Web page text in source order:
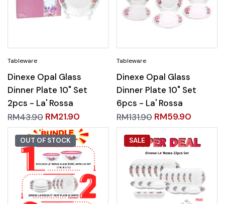
Dinexe Opal Glass
Dinner Plate 10" Set
2pcs - La' Rossa
RM43.90 RM21.90
Dinexe Opal Glass
Dinner Plate 10" Set
6pcs - La' Rossa
RM131.90 RM59.90
OUT OF STOCK SALE